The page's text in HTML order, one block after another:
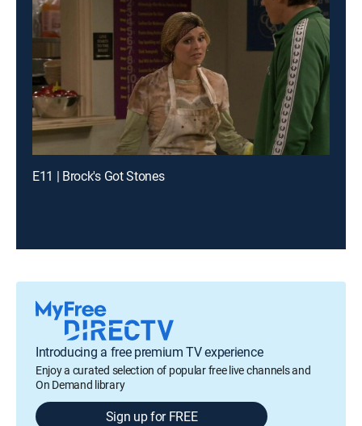
E11 | Brock's Got Stones
Introducing a free premium TV experience
Enjoy a curated selection of popular free live channels and
On Demand library
Sign up for FREE